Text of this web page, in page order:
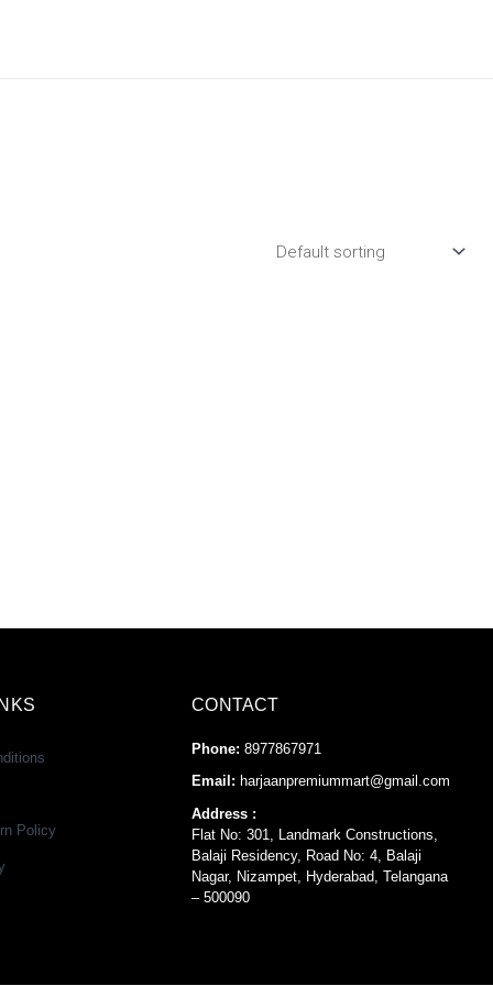
Policy
CONTACT
Phone: 8977867971
Email: harjaanpremiummart@gmail.com
Address :
Flat No: 301, Landmark Constructions,
Balaji Residency, Road No: 4, Balaji
Nagar, Nizampet, Hyderabad, Telangana
– 500090